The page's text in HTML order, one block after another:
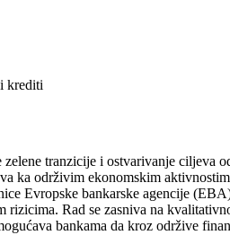
krediti
tranzicije i ostvarivanje
ka održivim ekonomskim
Evropske bankarske agencije
Rad se zasniva na
bankama da kroz održive